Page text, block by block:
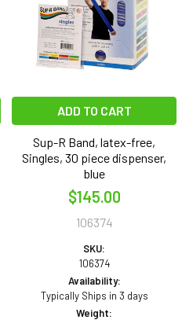
ADD TO CART
Sup-R Band, latex-free,
Singles, 30 piece dispenser,
blue
$145.00
106374
SKU:
106374
Availability:
Typically Ships in 3 days
Weight: